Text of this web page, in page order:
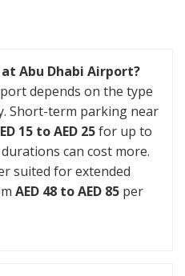
Abu Dhabi Airport?
depends on the type
Short-term parking near
15 to AED 25for up to
can cost more.
suited for extended
AED 48 to AED 85 per